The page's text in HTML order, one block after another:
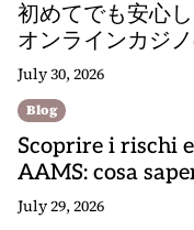
初めてでも安心
オンラインカジ
July 30, 2026
Blog
Scoprire i rischi
AAMS: cosa
July 29, 2026